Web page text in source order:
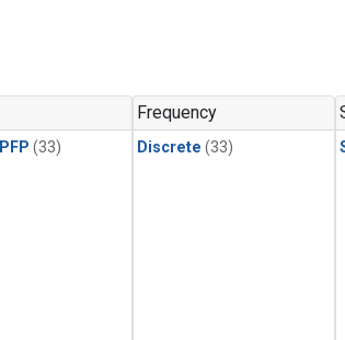
(33)
Frequency
Discrete (33)